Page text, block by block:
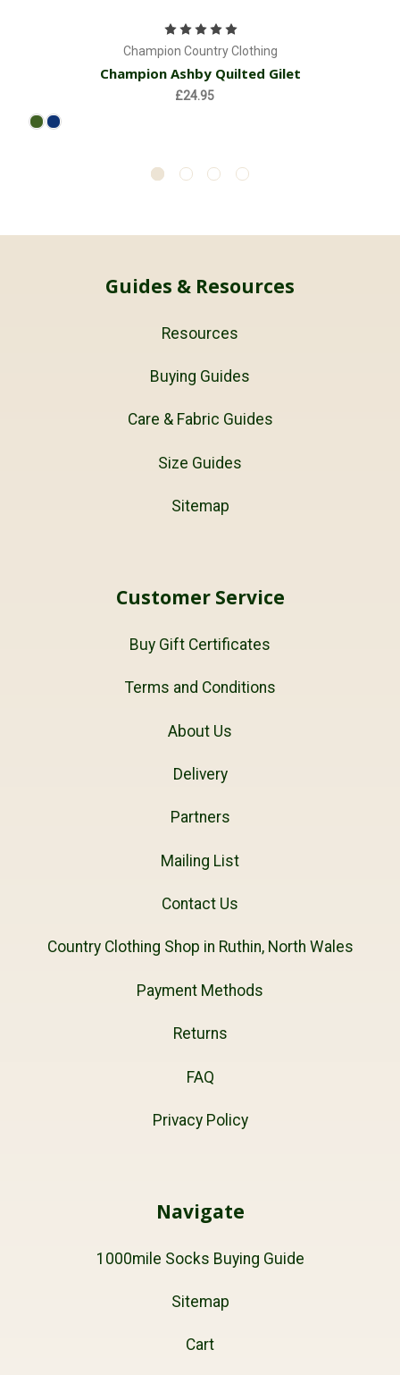
Champion Country Clothing
Champion Ashby Quilted Gilet
£24.95
Guides & Resources
Resources
Buying Guides
Care & Fabric Guides
Size Guides
Sitemap
Customer Service
Buy Gift Certificates
Terms and Conditions
About Us
Delivery
Partners
Mailing List
Contact Us
Country Clothing Shop in Ruthin, North Wales
Payment Methods
Returns
FAQ
Privacy Policy
Navigate
1000mile Socks Buying Guide
Sitemap
Cart